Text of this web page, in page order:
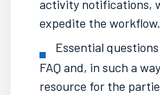
activity notifications,
expedite the workflow.
Essential
FAQ and, in such a
resource for the